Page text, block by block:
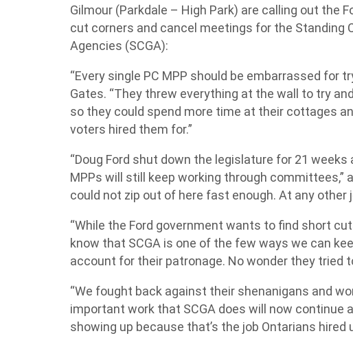
Gilmour (Parkdale – High Park) are calling out the
cut corners and cancel meetings for the Standing
Agencies (SCGA):
“Every single PC MPP should be embarrassed for
Gates. “They threw everything at the wall to try
so they could spend more time at their cottages
voters hired them for.”
“Doug Ford shut down the legislature for 21
MPPs will still keep working through committees,”
could not zip out of here fast enough. At any other
“While the Ford government wants to find short
know that SCGA is one of the few ways we can
account for their patronage. No wonder they tried
“We fought back against their shenanigans and
important work that SCGA does will now continue
showing up because that’s the job Ontarians hired